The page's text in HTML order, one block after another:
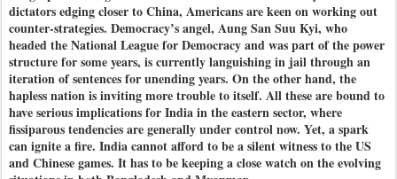
dictators edging closer to China, Americans are keen on working out
counter-strategies. Democracy’s angel, Aung San Suu Kyi, who
headed the National League for Democracy and was part of the power
structure for some years, is currently languishing in jail through an
iteration of sentences for unending years. On the other hand, the
hapless nation is inviting more trouble to itself. All these are bound to
have serious implications for India in the eastern sector, where
fissiparous tendencies are generally under control now. Yet, a spark
can ignite a fire. India cannot afford to be a silent witness to the US
and Chinese games. It has to be keeping a close watch on the evolving